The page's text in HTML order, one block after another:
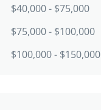
$40,000 - $75,000
$75,000 - $100,000
$100,000 - $150,000